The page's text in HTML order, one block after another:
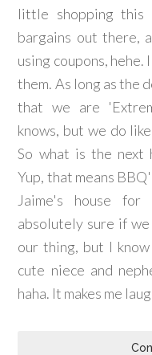
little shopping
bargains out there,
using coupons,
them. As long as the
that we are
knows, but we do
So what is the next
Yup, that means
Jaime's house for
absolutely sure if
our thing, but I
cute niece and
haha. It makes me